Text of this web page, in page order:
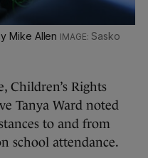
Mike Allen
Sasko
Children’s Rights
Tanya Ward noted
to and from
school attendance.